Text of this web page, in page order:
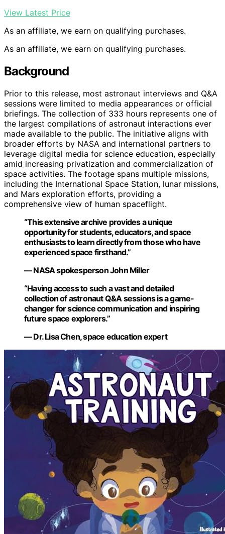
View Latest Price
As an affiliate, we earn on qualifying purchases.
As an affiliate, we earn on qualifying purchases.
Background
Prior to this release, most astronaut interviews and Q&A
sessions were limited to media appearances or official
briefings. The collection of 333 hours represents one of
the largest compilations of astronaut interactions ever
made available to the public. The initiative aligns with
broader efforts by NASA and international partners to
leverage digital media for science education, especially
amid increasing privatization and commercialization of
space activities. The footage spans multiple missions,
including the International Space Station, lunar missions,
and Mars exploration efforts, providing a
comprehensive view of human spaceflight.
“This extensive archive provides a unique
opportunity for students, educators, and space
enthusiasts to learn directly from those who have
experienced space firsthand.”
— NASA spokesperson John Miller
“Having access to such a vast and detailed
collection of astronaut Q&A sessions is a game-
changer for science communication and inspiring
future space explorers.”
— Dr. Lisa Chen, space education expert